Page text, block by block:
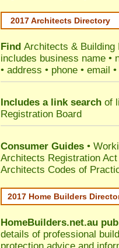
2017 Architects Directory
Find Architects & Building
includes business name •
• address • phone • email
Includes a link search of
Registration Board
Consumer Guides •
Architects Registration
Architects Codes of
2017 Home Builders
HomeBuilders.net.au
details of professional